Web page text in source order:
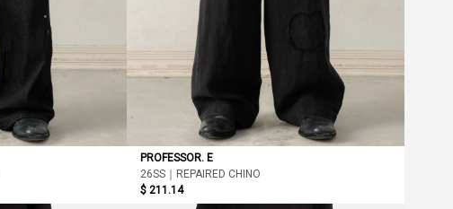
PROFESSOR. E
26SS｜REPAIRED CHINO
$ 211.14